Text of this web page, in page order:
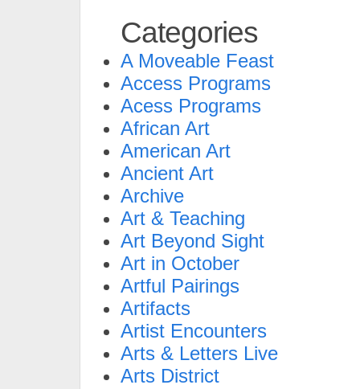
Categories
A Moveable Feast
Access Programs
Acess Programs
African Art
American Art
Ancient Art
Archive
Art & Teaching
Art Beyond Sight
Art in October
Artful Pairings
Artifacts
Artist Encounters
Arts & Letters Live
Arts District